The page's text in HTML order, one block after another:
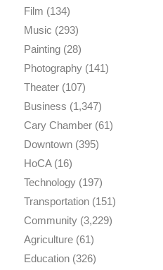
Film (134)
Music (293)
Painting(28)
Photography(141)
Theater(107)
Business (1,347)
Cary Chamber(61)
Downtown(395)
HoCA(16)
Technology(197)
Transportation(151)
Community(3,229)
Agriculture(61)
Education(326)